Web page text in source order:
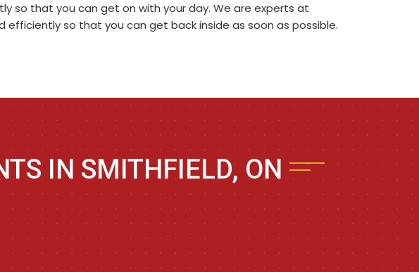
so that you can get on with your day. We are experts at
efficiently so that you can get back inside as soon as possible.
IN SMITHFIELD, ON